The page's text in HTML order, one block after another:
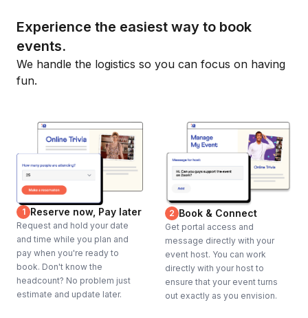
Experience the easiest way to book
events.
We handle the logistics so you can focus on having
fun.
1 Reserve now, Pay later
Request and hold your date
and time while you plan and
pay when you're ready to
book. Don't know the
headcount? No problem just
estimate and update later.
2 Book & Connect
Get portal access and
message directly with your
event host. You can work
directly with your host to
ensure that your event turns
out exactly as you envision.